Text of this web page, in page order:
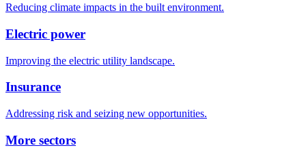
Reducing climate impacts in the built environment.
Electric power
Improving the electric utility landscape.
Insurance
Addressing risk and seizing new opportunities.
More sectors